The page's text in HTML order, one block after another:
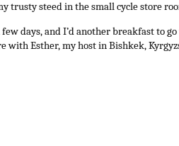
trusty steed in the small cycle store
days, and I’d another breakfast to
with Esther, my host in Bishkek,